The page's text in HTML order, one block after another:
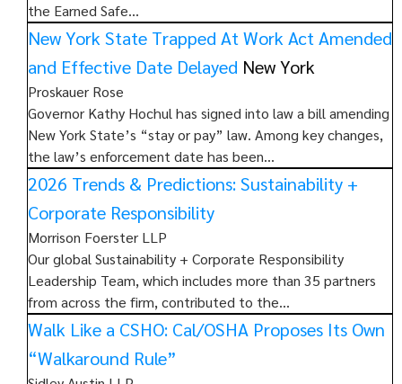
the Earned Safe…
New York State Trapped At Work Act Amended
and Effective Date Delayed New York
Proskauer Rose
Governor Kathy Hochul has signed into law a bill amending
New York State’s “stay or pay” law. Among key changes,
the law’s enforcement date has been…
2026 Trends & Predictions: Sustainability +
Corporate Responsibility
Morrison Foerster LLP
Our global Sustainability + Corporate Responsibility
Leadership Team, which includes more than 35 partners
from across the firm, contributed to the…
Walk Like a CSHO: Cal/OSHA Proposes Its Own
“Walkaround Rule”